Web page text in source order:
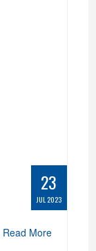
23
JUL 2023
Read More